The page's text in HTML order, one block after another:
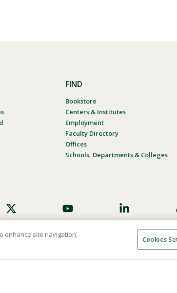
FIND
Bookstore
Centers & Institutes
Employment
Faculty Directory
Offices
Schools, Departments & Colleges
Process Consumer Disclosure Calendar
enhance site navigation,
Cookies